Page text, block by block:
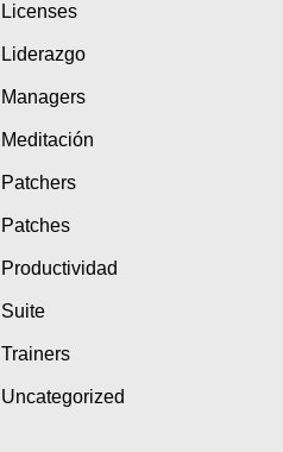
Licenses
Liderazgo
Managers
Meditación
Patchers
Patches
Productividad
Suite
Trainers
Uncategorized